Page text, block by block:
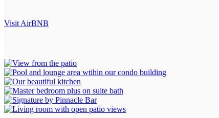
Visit AirBNB